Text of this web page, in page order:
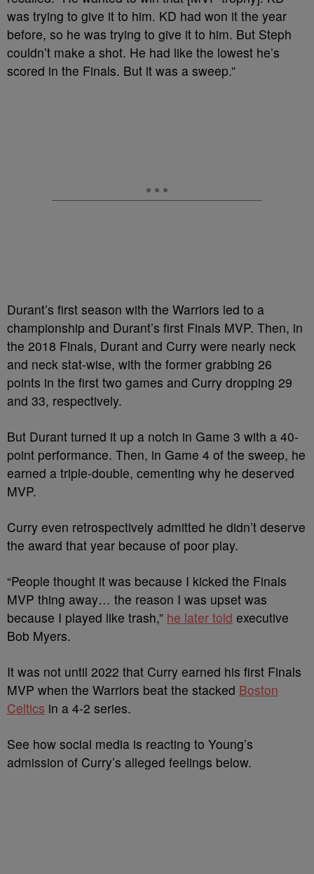
was trying to give it to him. KD had won it the year
before, so he was trying to give it to him. But Steph
couldn’t make a shot. He had like the lowest he’s
scored in the Finals. But it was a sweep.”
Durant’s first season with the Warriors led to a
championship and Durant’s first Finals MVP. Then, in
the 2018 Finals, Durant and Curry were nearly neck
and neck stat-wise, with the former grabbing 26
points in the first two games and Curry dropping 29
and 33, respectively.
But Durant turned it up a notch in Game 3 with a 40-
point performance. Then, in Game 4 of the sweep, he
earned a triple-double, cementing why he deserved
MVP.
Curry even retrospectively admitted he didn’t deserve
the award that year because of poor play.
“People thought it was because I kicked the Finals
MVP thing away… the reason I was upset was
because I played like trash,” he later told executive
Bob Myers.
It was not until 2022 that Curry earned his first Finals
MVP when the Warriors beat the stacked Boston
Celtics in a 4-2 series.
See how social media is reacting to Young’s
admission of Curry’s alleged feelings below.